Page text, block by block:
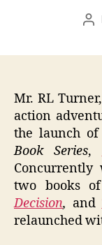
Mr. RL
action
the launch
Book Series,
two books
Decision, and
relaunched